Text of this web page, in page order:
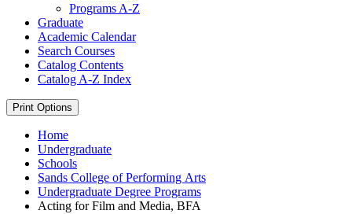
Programs A-​Z
Graduate
Academic Calendar
Search Courses
Catalog Contents
Catalog A-​Z Index
Print Options
Home
Undergraduate
Schools
Sands College of Performing Arts
Undergraduate Degree Programs
Acting for Film and Media, BFA